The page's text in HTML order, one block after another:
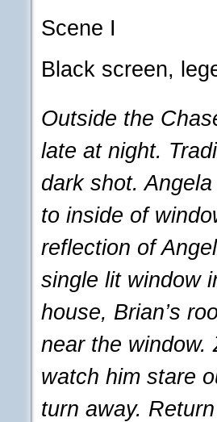
Scene I
Black screen,
Outside the
late at night.
dark shot.
to inside of
reflection of
single lit window
house, Brian’s
near the window.
watch him stare
turn away.